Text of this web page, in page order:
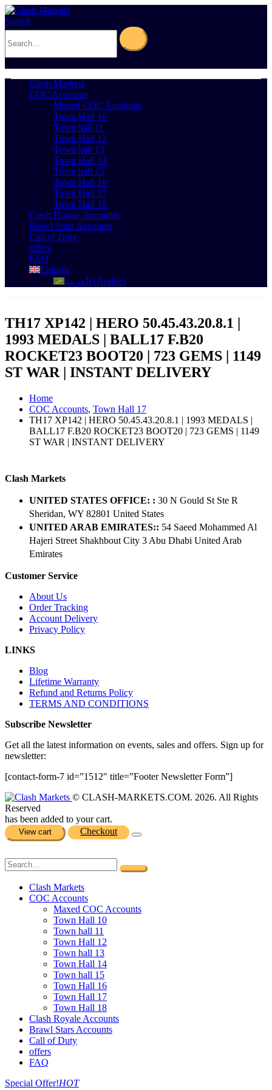
Search
0Cart 0
Clash Markets
COC Accounts
Maxed COC Accounts
Town Hall 10
Town hall 11
Town Hall 12
Town hall 13
Town Hall 14
Town hall 15
Town Hall 16
Town Hall 17
Town Hall 18
Clash Royale Accounts
Brawl Stars Accounts
Call of Duty
offers
FAQ
English
العربية (Arabic)
TH17 XP142 | HERO 50.45.43.20.8.1 |
1993 MEDALS | BALL17 F.B20
ROCKET23 BOOT20 | 723 GEMS | 1149
ST WAR | INSTANT DELIVERY
Home
COC Accounts, Town Hall 17
TH17 XP142 | HERO 50.45.43.20.8.1 | 1993 MEDALS |
BALL17 F.B20 ROCKET23 BOOT20 | 723 GEMS | 1149
ST WAR | INSTANT DELIVERY
Clash Markets
UNITED STATES OFFICE: : 30 N Gould St Ste R
Sheridan, WY 82801 ​United States
UNITED ARAB EMIRATES:: 54 Saeed Mohammed Al
Hajeri Street Shakhbout City 3 Abu Dhabi​ United Arab
Emirates
Customer Service
About Us
Order Tracking
Account Delivery
Privacy Policy
LINKS
Blog
Lifetime Warranty
Refund and Returns Policy
TERMS AND CONDITIONS
Subscribe Newsletter
Get all the latest information on events, sales and offers. Sign up for
newsletter:
[contact-form-7 id=”1512″ title=”Footer Newsletter Form”]
© CLASH-MARKETS.COM. 2026. All Rights
Reserved
has been added to your cart.
View cart Checkout
Clash Markets
COC Accounts
Maxed COC Accounts
Town Hall 10
Town hall 11
Town Hall 12
Town hall 13
Town Hall 14
Town hall 15
Town Hall 16
Town Hall 17
Town Hall 18
Clash Royale Accounts
Brawl Stars Accounts
Call of Duty
offers
FAQ
Special Offer!HOT